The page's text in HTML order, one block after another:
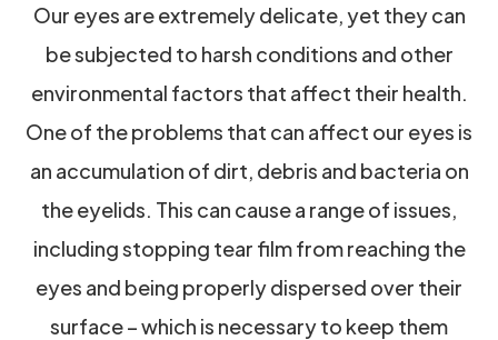
Our eyes are extremely delicate, yet they can
be subjected to harsh conditions and other
environmental factors that affect their health.
One of the problems that can affect our eyes is
an accumulation of dirt, debris and bacteria on
the eyelids. This can cause a range of issues,
including stopping tear film from reaching the
eyes and being properly dispersed over their
surface – which is necessary to keep them